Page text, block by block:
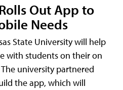
Out App to
Needs
State University will help
with students on their on
university partnered
the app, which will